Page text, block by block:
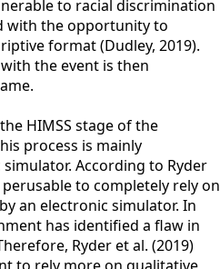
to racial discrimination
with the opportunity to
format (Dudley, 2019).
the event is then
HIMSS stage of the
process is mainly
According to Ryder
to completely rely on
an electronic simulator. In
has identified a flaw in
Ryder et al. (2019)